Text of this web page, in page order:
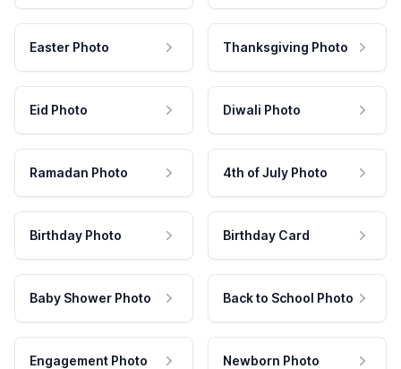
Easter Photo Thanksgiving Photo
Eid Photo Diwali Photo
Ramadan Photo 4th of July Photo
Birthday Photo Birthday Card
Baby Shower Photo Back to School Photo
Engagement Photo Newborn Photo